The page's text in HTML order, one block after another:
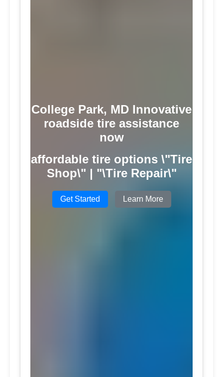
College Park, MD Innovative
roadside tire assistance
now
affordable tire options \"Tire
Shop\" | "\Tire Repair\"
Get Started Learn More